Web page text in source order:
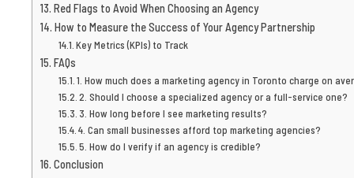
Red Flags to Avoid When Choosing an Agency
How to Measure the Success of Your Agency Partnership
Key Metrics (KPIs) to Track
FAQs
1. How much does a marketing agency in Toronto charge on
2. Should I choose a specialized agency or a full-service one?
3. How long before I see marketing results?
4. Can small businesses afford top marketing agencies?
5. How do I verify if an agency is credible?
Conclusion